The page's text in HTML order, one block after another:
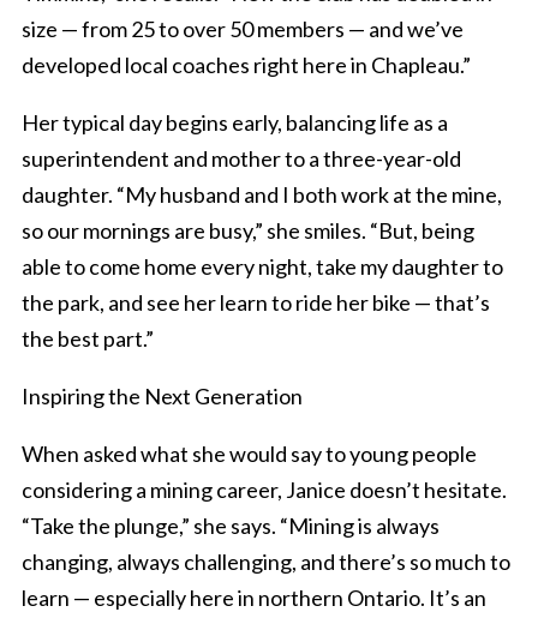
size — from 25 to over 50 members — and we’ve
developed local coaches right here in Chapleau.”
Her typical day begins early, balancing life as a
superintendent and mother to a three-year-old
daughter. “My husband and I both work at the mine,
so our mornings are busy,” she smiles. “But, being
able to come home every night, take my daughter to
the park, and see her learn to ride her bike — that’s
the best part.”
Inspiring the Next Generation
When asked what she would say to young people
considering a mining career, Janice doesn’t hesitate.
“Take the plunge,” she says. “Mining is always
changing, always challenging, and there’s so much to
learn — especially here in northern Ontario. It’s an